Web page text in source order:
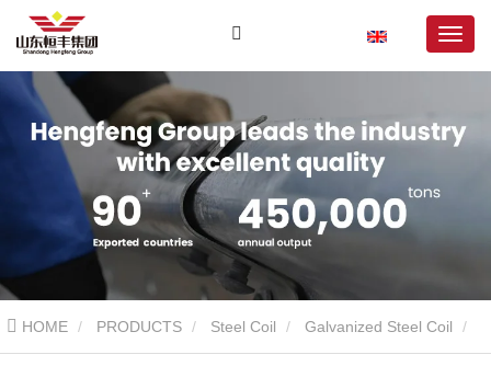
HOME PRODUCTS Steel Coil Galvanized Steel Coil